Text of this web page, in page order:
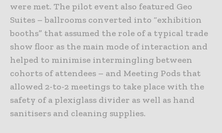
were met. The pilot event also featured Geo
Suites – ballrooms converted into “exhibition
booths” that assumed the role of a typical trade
show floor as the main mode of interaction and
helped to minimise intermingling between
cohorts of attendees – and Meeting Pods that
allowed 2-to-2 meetings to take place with the
safety of a plexiglass divider as well as hand
sanitisers and cleaning supplies.